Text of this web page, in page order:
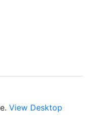
View Desktop